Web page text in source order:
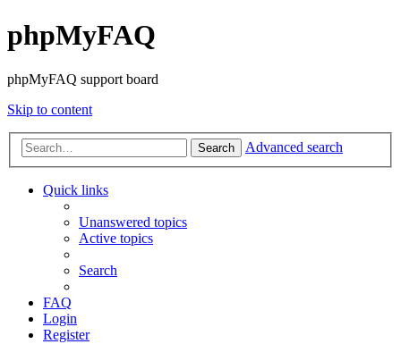
phpMyFAQ
phpMyFAQ support board
Skip to content
Search Advanced search
Quick links
Unanswered topics
Active topics
Search
FAQ
Login
Register